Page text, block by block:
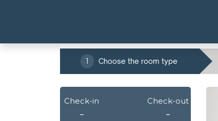
1 Choose the room type
Check-in
-
Check-out
-